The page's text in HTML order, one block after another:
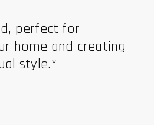
perfect for
home and creating
style.*